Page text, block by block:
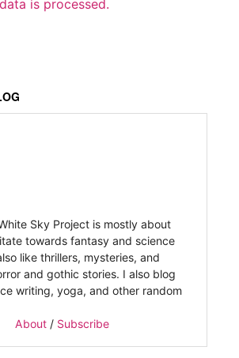
is processed.
Sky Project is mostly about
towards fantasy and science
like thrillers, mysteries, and
and gothic stories. I also blog
writing, yoga, and other random
About/ Subscribe